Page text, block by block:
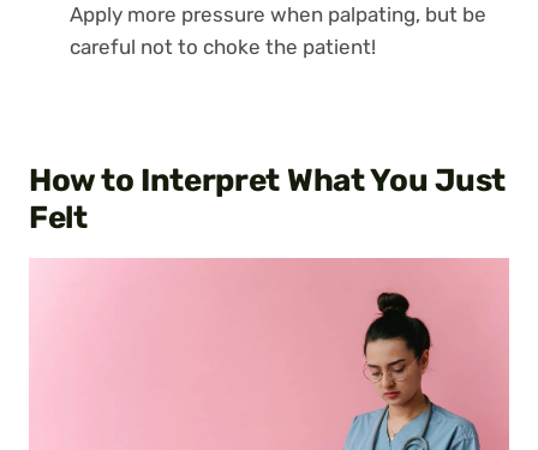
Apply more pressure when palpating, but be
careful not to choke the patient!
How to Interpret What You Just
Felt